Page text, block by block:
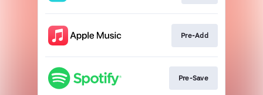
Pre-Add
Pre-Save